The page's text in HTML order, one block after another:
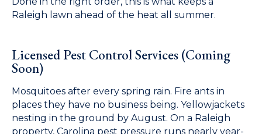
Raleigh lawn ahead of the heat all summer.
Licensed Pest Control Services (Coming
Soon)
Mosquitoes after every spring rain. Fire ants in
places they have no business being. Yellowjackets
nesting in the ground by August. On a Raleigh
property, Carolina pest pressure runs nearly year-